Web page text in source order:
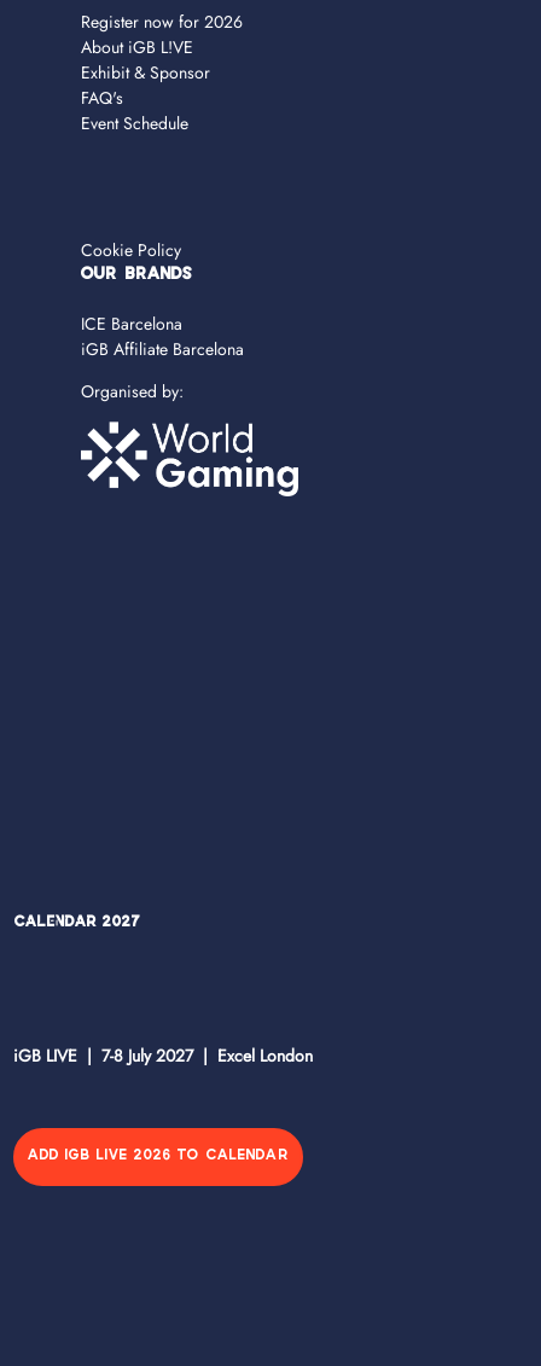
Register now for 2026
About iGB L!VE
Exhibit & Sponsor
FAQ's
Event Schedule
Cookie Policy
OUR BRANDS
ICE Barcelona
iGB Affiliate Barcelona
Organised by:
Calendar 2027
iGB LIVE | 7-8 July 2027 | Excel London
ADD IGB LIVE 2026 TO CALENDAR